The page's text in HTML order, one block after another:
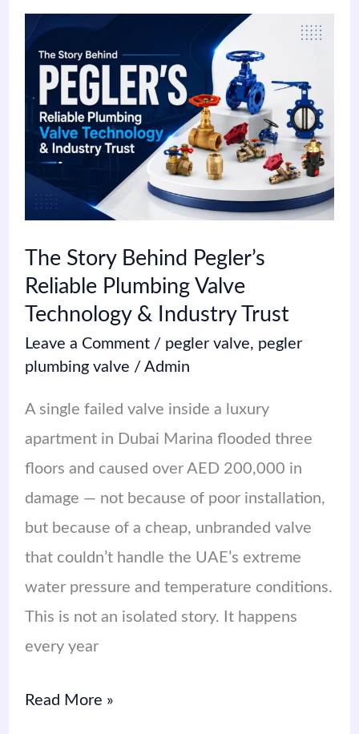
The Story Behind Pegler’s
Reliable Plumbing Valve
Technology & Industry Trust
Leave a Comment / pegler valve, pegler
plumbing valve / Admin
A single failed valve inside a luxury
apartment in Dubai Marina flooded three
floors and caused over AED 200,000 in
damage — not because of poor installation,
but because of a cheap, unbranded valve
that couldn’t handle the UAE’s extreme
water pressure and temperature conditions.
This is not an isolated story. It happens
every year
The
Story
Behind
Pegler’s
Reliable
Plumbing
Valve
&
Industry
Trust
Read More »